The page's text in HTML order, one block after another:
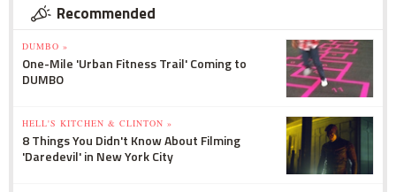
Recommended
DUMBO »
One-Mile 'Urban Fitness Trail' Coming to
DUMBO
HELL'S KITCHEN & CLINTON »
8 Things You Didn't Know About Filming
'Daredevil' in New York City